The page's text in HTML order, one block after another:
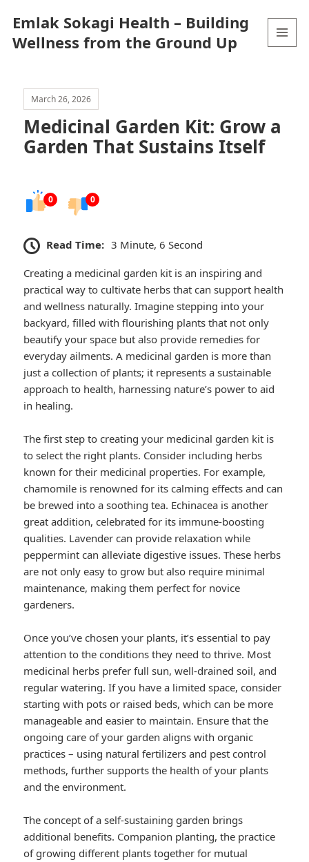
Emlak Sokagi Health – Building
Wellness from the Ground Up
March 26, 2026
Medicinal Garden Kit: Grow a
Garden That Sustains Itself
0 0
Read Time: 3 Minute, 6 Second
Creating a medicinal garden kit is an inspiring and
practical way to cultivate herbs that can support health
and wellness naturally. Imagine stepping into your
backyard, filled with flourishing plants that not only
beautify your space but also provide remedies for
everyday ailments. A medicinal garden is more than
just a collection of plants; it represents a sustainable
approach to health, harnessing nature’s power to aid
in healing.
The first step to creating your medicinal garden kit is
to select the right plants. Consider including herbs
known for their medicinal properties. For example,
chamomile is renowned for its calming effects and can
be brewed into a soothing tea. Echinacea is another
great addition, celebrated for its immune-boosting
qualities. Lavender can provide relaxation while
peppermint can alleviate digestive issues. These herbs
are not only easy to grow but also require minimal
maintenance, making them perfect for novice
gardeners.
Once you’ve chosen your plants, it’s essential to pay
attention to the conditions they need to thrive. Most
medicinal herbs prefer full sun, well-drained soil, and
regular watering. If you have a limited space, consider
starting with pots or raised beds, which can be more
manageable and easier to maintain. Ensure that the
ongoing care of your garden aligns with organic
practices – using natural fertilizers and pest control
methods, further supports the health of your plants
and the environment.
The concept of a self-sustaining garden brings
additional benefits. Companion planting, the practice
of growing different plants together for mutual